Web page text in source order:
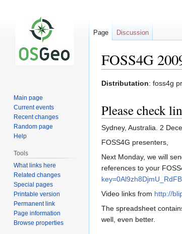
FOSS4G
Jump
navigation
Jump
search
Distributation: foss4g
Please check
Sydney, Australia. 2
FOSS4G presenters,
Next Monday, we will
references to your
Video links from http://
The spreadsheet
well, even better.
Page Discussion
Main page
Current events
Recent changes
Random page
Help
Tools
What links here
Related changes
Special pages
Printable version
Permanent link
Page information
Browse properties